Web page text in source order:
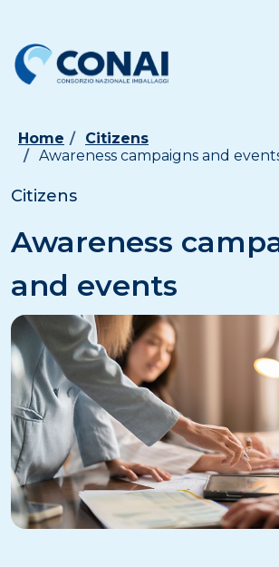
Home
Citizens
Awareness campaigns and
Citizens
Awareness
and events